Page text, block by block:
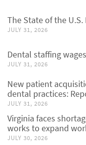
The State of the
JULY 31, 2026
Dental staffing
JULY 31, 2026
New patient
dental practices:
JULY 31, 2026
Virginia faces
works to expand
JULY 30, 2026